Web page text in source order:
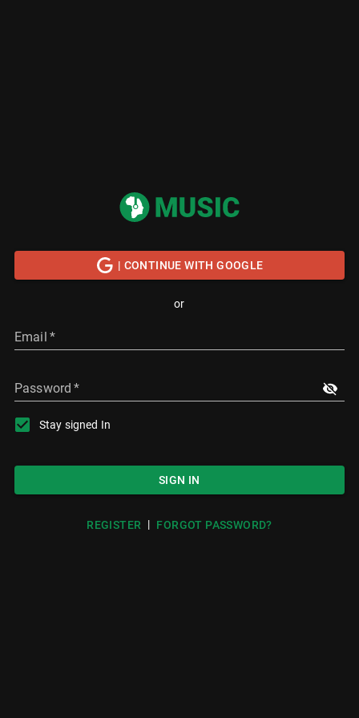
| CONTINUE WITH GOOGLE
or
Email *
Password *
Stay signed In
SIGN IN
REGISTER | FORGOT PASSWORD?